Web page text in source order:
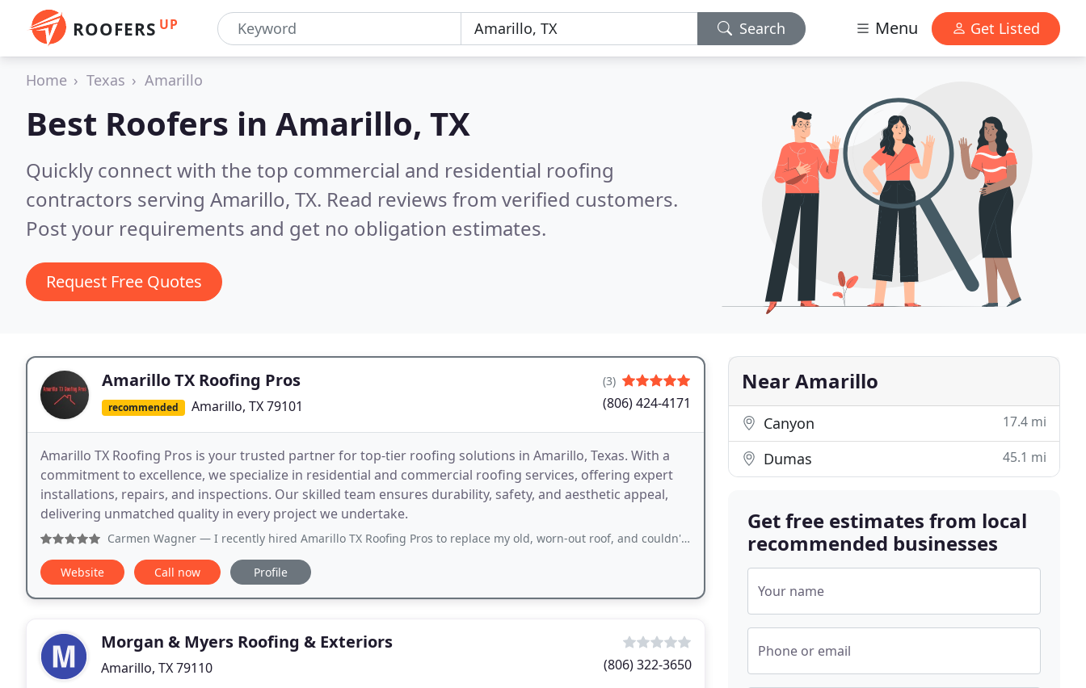
ROOFERS UP Search Menu Get Listed
Home Texas Amarillo
Best Roofers in Amarillo, TX
Quickly connect with the top commercial and residential roofing
contractors serving Amarillo, TX. Read reviews from verified customers.
Post your requirements and get no obligation estimates.
Request Free Quotes
Amarillo TX Roofing Pros
recommended Amarillo, TX 79101
(3)
(806) 424-4171
Amarillo TX Roofing Pros is your trusted partner for top-tier roofing solutions in Amarillo, Texas. With a
commitment to excellence, we specialize in residential and commercial roofing services, offering expert
installations, repairs, and inspections. Our skilled team ensures durability, safety, and aesthetic appeal,
delivering unmatched quality in every project we undertake.
Carmen Wagner — I recently hired Amarillo TX Roofing Pros to replace my old, worn-out roof, and couldn't be happier with the results. The
Website Call now Profile
Morgan & Myers Roofing & Exteriors
Amarillo, TX 79110 (806) 322-3650
Near Amarillo
Canyon 17.4 mi
Dumas 45.1 mi
Get free estimates from local
recommended businesses
Your name
Phone or email